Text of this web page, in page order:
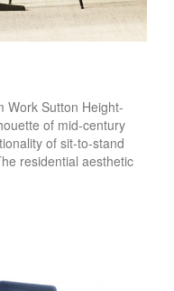
Work Sutton Height-
of mid-century
of sit-to-stand
residential aesthetic